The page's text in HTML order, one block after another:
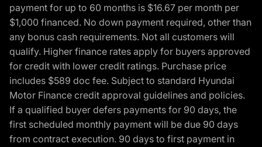
payment for up to 60 months is $16.67 per month per
$1,000 financed. No down payment required, other than
any bonus cash requirements. Not all customers will
qualify. Higher finance rates apply for buyers approved
for credit with lower credit ratings. Purchase price
includes $589 doc fee. Subject to standard Hyundai
Motor Finance credit approval guidelines and policies.
If a qualified buyer defers payments for 90 days, the
first scheduled monthly payment will be due 90 days
from contract execution. 90 days to first payment in